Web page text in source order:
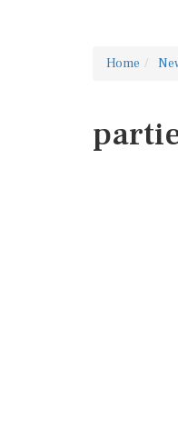
Home